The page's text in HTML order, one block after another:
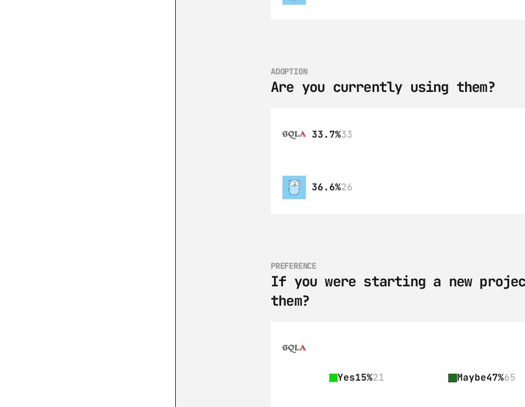
ADOPTION
Are you currently using them?
33.7%33
36.6%26
PREFERENCE
If you were starting a new
them?
Yes15%21 Maybe47%65